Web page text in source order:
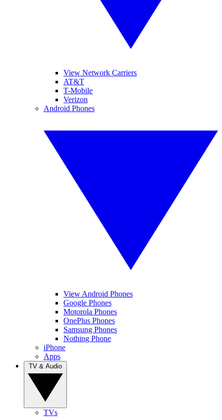
View Network Carriers
AT&T
T-Mobile
Verizon
Android Phones
View Android Phones
Google Phones
Motorola Phones
OnePlus Phones
Samsung Phones
Nothing Phone
iPhone
Apps
TVs